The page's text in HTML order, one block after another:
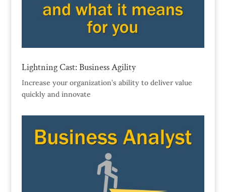
Lightning Cast: Business Agility
Increase your organization’s ability to deliver value
quickly and innovate